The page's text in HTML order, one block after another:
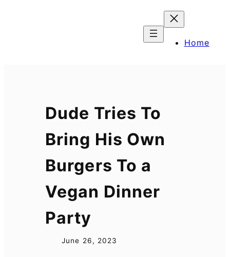
Home
Dude Tries To
Bring His Own
Burgers To a
Vegan Dinner
Party
June 26, 2023